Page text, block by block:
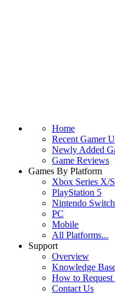
Home
Recent Gamer
Newly Added
Game Reviews
Games By Platform
Xbox Series X/S
PlayStation 5
Nintendo
PC
Mobile
All Platforms...
Support
Overview
Knowledge
How to Request
Contact Us